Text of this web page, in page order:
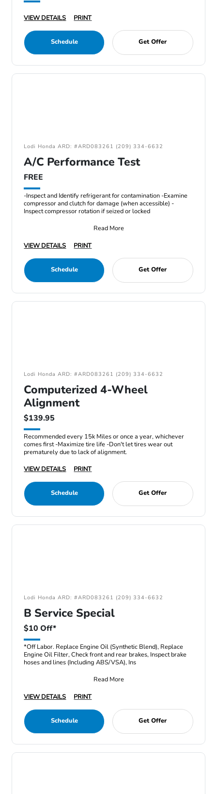
VIEW DETAILS PRINT
Schedule Get Offer
Lodi Honda ARD: #ARD083261 (209) 334-6632
A/C Performance Test
FREE
-Inspect and Identify refrigerant for contamination -Examine
compressor and clutch for damage (when accessible) -
Inspect compressor rotation if seized or locked
Read More
VIEW DETAILS
PRINT
Schedule Get Offer
Lodi Honda ARD: #ARD083261 (209) 334-6632
Computerized 4-Wheel
Alignment
$139.95
Recommended every 15k Miles or once a year, whichever
comes first -Maximize tire life -Don't let tires wear out
prematurely due to lack of alignment.
VIEW DETAILS
PRINT
Schedule Get Offer
Lodi Honda ARD: #ARD083261 (209) 334-6632
B Service Special
$10 Off*
*Off Labor. Replace Engine Oil (Synthetic Blend), Replace
Engine Oil Filter, Check front and rear brakes, Inspect brake
hoses and lines (Including ABS/VSA), Ins
Read More
VIEW DETAILS
PRINT
Schedule Get Offer